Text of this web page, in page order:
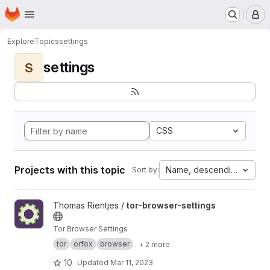
Skip to main content
Homepage
ExploreTopicssettings
S settings
CSS
Projects with this topic Sort by: Name, descending
View tor-browser-settings project
Thomas Rientjes / tor-browser-settings
Tor Browser Settings
tor
orfox browser + 2 more
10 Updated Mar 11, 2023